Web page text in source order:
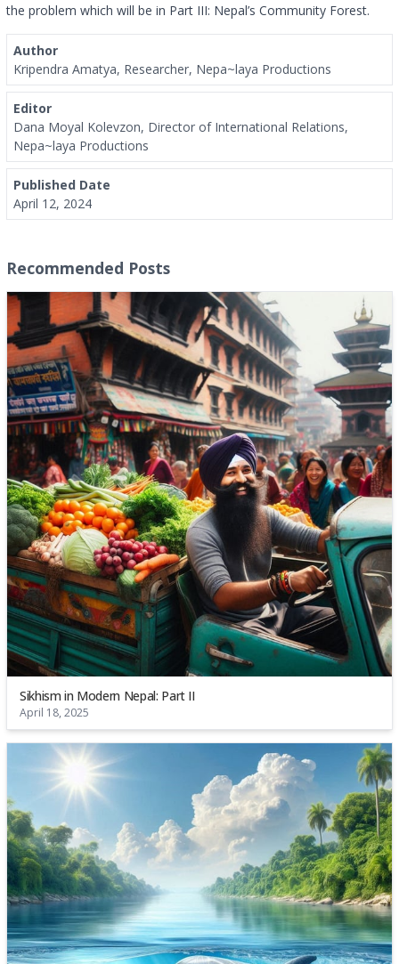
the problem which will be in Part III: Nepal’s Community Forest.
Author
Kripendra Amatya, Researcher, Nepa~laya Productions
Editor
Dana Moyal Kolevzon, Director of International Relations,
Nepa~laya Productions
Published Date
April 12, 2024
Recommended Posts
Sikhism in Modern Nepal: Part II
April 18, 2025